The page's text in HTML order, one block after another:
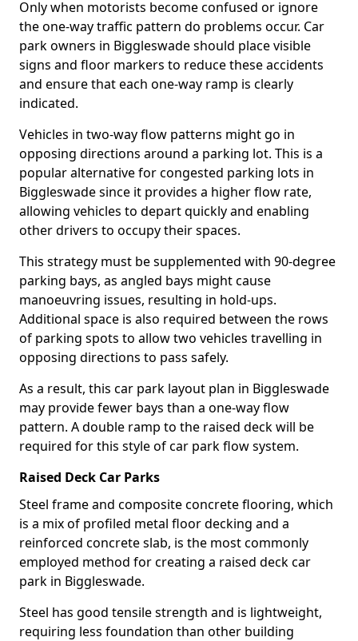
Only when motorists become confused or ignore
the one-way traffic pattern do problems occur. Car
park owners in Biggleswade should place visible
signs and floor markers to reduce these accidents
and ensure that each one-way ramp is clearly
indicated.
Vehicles in two-way flow patterns might go in
opposing directions around a parking lot. This is a
popular alternative for congested parking lots in
Biggleswade since it provides a higher flow rate,
allowing vehicles to depart quickly and enabling
other drivers to occupy their spaces.
This strategy must be supplemented with 90-degree
parking bays, as angled bays might cause
manoeuvring issues, resulting in hold-ups.
Additional space is also required between the rows
of parking spots to allow two vehicles travelling in
opposing directions to pass safely.
As a result, this car park layout plan in Biggleswade
may provide fewer bays than a one-way flow
pattern. A double ramp to the raised deck will be
required for this style of car park flow system.
Raised Deck Car Parks
Steel frame and composite concrete flooring, which
is a mix of profiled metal floor decking and a
reinforced concrete slab, is the most commonly
employed method for creating a raised deck car
park in Biggleswade.
Steel has good tensile strength and is lightweight,
requiring less foundation than other building